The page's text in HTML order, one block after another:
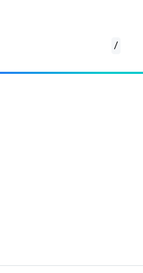
/
in-loop (HIL) and